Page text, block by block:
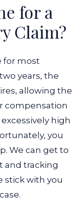
for a
Claim?
for most
years, the
allowing the
compensation
high
you
We can get to
and tracking
stick with you